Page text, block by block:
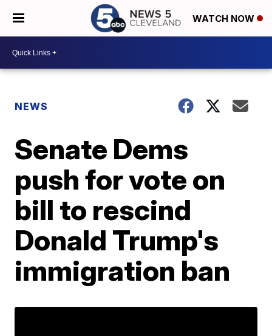
WATCH NOW
NEWS
Senate Dems
push for vote on
bill to rescind
Donald Trump's
immigration ban